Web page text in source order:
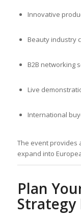
Innovative
Beauty industry
B2B networking
Live
International
The event provides
expand into
Plan
Strategy